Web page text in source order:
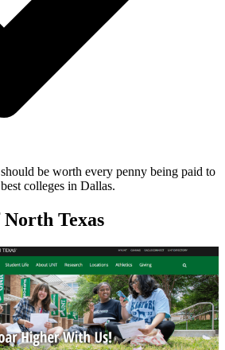
be worth every penny being paid to
colleges in Dallas.
Texas